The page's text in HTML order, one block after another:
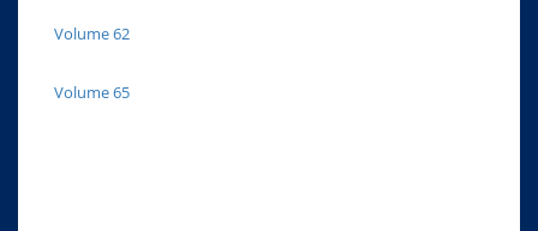
Volume 62
Volume 65